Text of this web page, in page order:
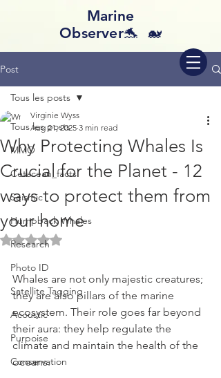
Marine
Observer🐬 🐋
Post
Tous les posts
MMO
Cetacean_facts
Seismic
Humpback Whales
Research
Photo ID
Satellite Tagging
Acoustic
Purpoise
Conservation
Tous les posts
Why Protecting Whales Is
Crucial for the Planet - 12
ways to protect them from
your home
Virginie Wyss
Aug 21, 2025 3 min read
Rated NaN out of 5 stars.
Whales are not only majestic creatures;
they are also pillars of the marine
ecosystem. Their role goes far beyond
their aura: they help regulate the
climate and maintain the health of the
oceans.